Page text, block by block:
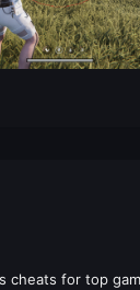
cheats for top